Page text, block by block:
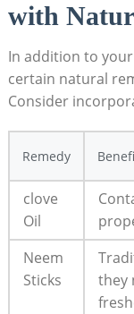
with
In addition to
certain natural
Consider
Remedy
clove
Oil
Neem
Sticks
they